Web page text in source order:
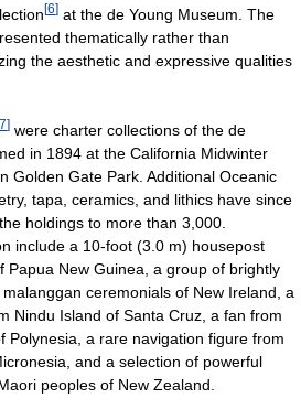
[6] at the de Young Museum. The
thematically rather than
the aesthetic and expressive qualities
7] were charter collections of the de
in 1894 at the California Midwinter
Golden Gate Park. Additional Oceanic
tapa, ceramics, and lithics have since
holdings to more than 3,000.
include a 10-foot (3.0 m) housepost
Papua New Guinea, a group of brightly
ceremonials of New Ireland, a
Nindu Island of Santa Cruz, a fan from
Polynesia, a rare navigation figure from
and a selection of powerful
peoples of New Zealand.